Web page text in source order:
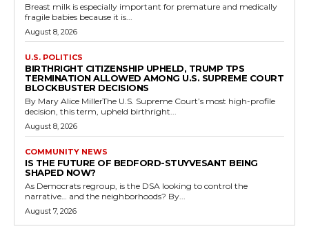
Breast milk is especially important for premature and medically
fragile babies because it is...
August 8, 2026
U.S. POLITICS
BIRTHRIGHT CITIZENSHIP UPHELD, TRUMP TPS
TERMINATION ALLOWED AMONG U.S. SUPREME COURT
BLOCKBUSTER DECISIONS
By Mary Alice MillerThe U.S. Supreme Court’s most high-profile
decision, this term, upheld birthright...
August 8, 2026
COMMUNITY NEWS
IS THE FUTURE OF BEDFORD-STUYVESANT BEING
SHAPED NOW?
As Democrats regroup, is the DSA looking to control the
narrative… and the neighborhoods? By...
August 7, 2026